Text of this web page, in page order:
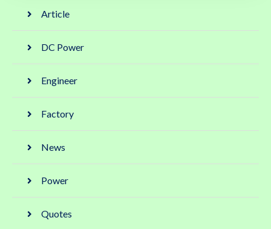
Article
DC Power
Engineer
Factory
News
Power
Quotes